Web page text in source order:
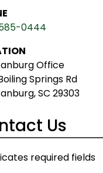
0444
Office
Springs Rd
SC 29303
Us
required fields